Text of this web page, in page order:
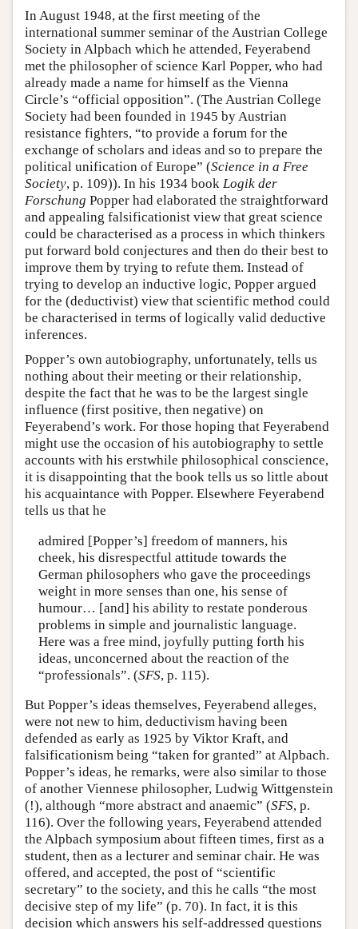
In August 1948, at the first meeting of the
international summer seminar of the Austrian College
Society in Alpbach which he attended, Feyerabend
met the philosopher of science Karl Popper, who had
already made a name for himself as the Vienna
Circle’s “official opposition”. (The Austrian College
Society had been founded in 1945 by Austrian
resistance fighters, “to provide a forum for the
exchange of scholars and ideas and so to prepare the
political unification of Europe” (Science in a Free
Society, p. 109)). In his 1934 book Logik der
Forschung Popper had elaborated the straightforward
and appealing falsificationist view that great science
could be characterised as a process in which thinkers
put forward bold conjectures and then do their best to
improve them by trying to refute them. Instead of
trying to develop an inductive logic, Popper argued
for the (deductivist) view that scientific method could
be characterised in terms of logically valid deductive
inferences.
Popper’s own autobiography, unfortunately, tells us
nothing about their meeting or their relationship,
despite the fact that he was to be the largest single
influence (first positive, then negative) on
Feyerabend’s work. For those hoping that Feyerabend
might use the occasion of his autobiography to settle
accounts with his erstwhile philosophical conscience,
it is disappointing that the book tells us so little about
his acquaintance with Popper. Elsewhere Feyerabend
tells us that he
admired [Popper’s] freedom of manners, his
cheek, his disrespectful attitude towards the
German philosophers who gave the proceedings
weight in more senses than one, his sense of
humour… [and] his ability to restate ponderous
problems in simple and journalistic language.
Here was a free mind, joyfully putting forth his
ideas, unconcerned about the reaction of the
“professionals”. (SFS, p. 115).
But Popper’s ideas themselves, Feyerabend alleges,
were not new to him, deductivism having been
defended as early as 1925 by Viktor Kraft, and
falsificationism being “taken for granted” at Alpbach.
Popper’s ideas, he remarks, were also similar to those
of another Viennese philosopher, Ludwig Wittgenstein
(!), although “more abstract and anaemic” (SFS, p.
116). Over the following years, Feyerabend attended
the Alpbach symposium about fifteen times, first as a
student, then as a lecturer and seminar chair. He was
offered, and accepted, the post of “scientific
secretary” to the society, and this he calls “the most
decisive step of my life” (p. 70). In fact, it is this
decision which answers his self-addressed questions